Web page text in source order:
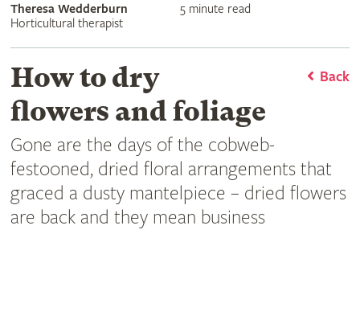
Theresa Wedderburn
Horticultural therapist
5 minute read
Back
How to dry
flowers and foliage
Gone are the days of the cobweb-
festooned, dried floral arrangements that
graced a dusty mantelpiece – dried flowers
are back and they mean business